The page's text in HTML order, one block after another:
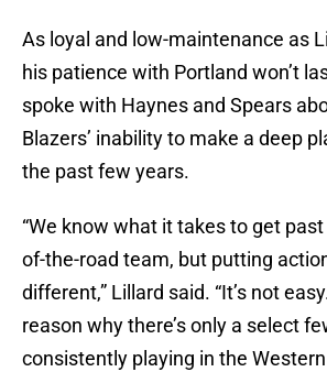
As loyal and low-maintenance as
his patience with Portland won’t
spoke with Haynes and Spears
Blazers’ inability to make a deep
the past few years.
“We know what it takes to get
of-the-road team, but putting
different,” Lillard said. “It’s not
reason why there’s only a select
consistently playing in the